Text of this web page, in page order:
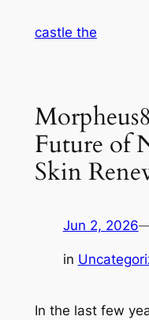
castle the
Future of
Skin
Jun 2, 2026
in
In the last few